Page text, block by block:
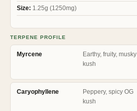
Size: 1.25g (1250mg)
TERPENE PROFILE
Myrcene
Earthy, fruity, musky
kush
Caryophyllene
Peppery, spicy OG
kush